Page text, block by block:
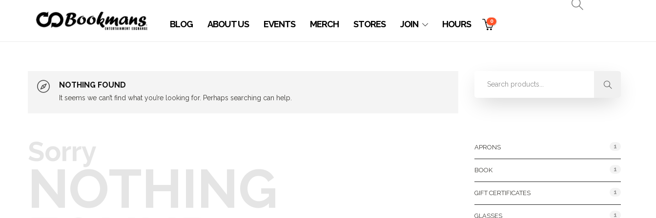
BLOG ABOUT US EVENTS MERCH STORES JOIN HOURS 0
NOTHING FOUND
It seems we can’t find what you’re looking for. Perhaps searching can help.
Sorry
NOTHING
APRONS 1
BOOK 1
GIFT CERTIFICATES 1
GLASSES 1